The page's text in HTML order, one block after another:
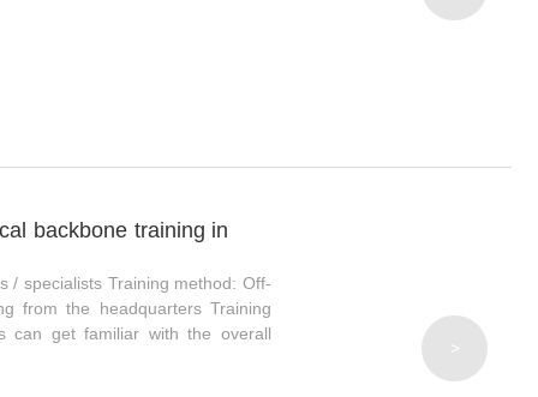
backbone training in
/ specialists Training method: Off-
from the headquarters Training
can get familiar with the overall
>